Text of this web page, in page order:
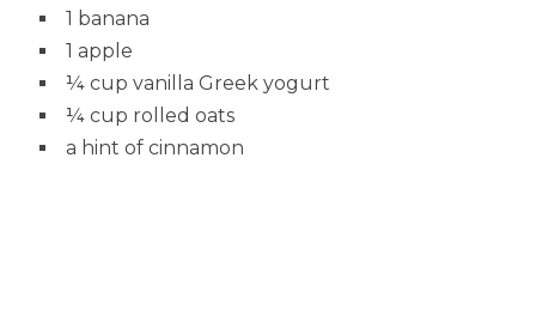
1 banana
1 apple
¼ cup vanilla Greek yogurt
¼ cup rolled oats
a hint of cinnamon